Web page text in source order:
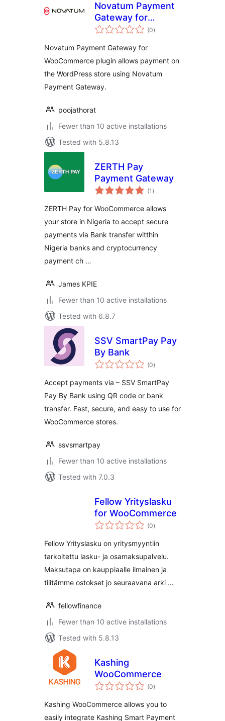
Novatum Payment
Gateway for
WooCommerce
(0total
ratings
)
Novatum Payment Gateway for
WooCommerce plugin allows payment on
the WordPress store using Novatum
Payment Gateway.
poojathorat
Fewer than 10 active installations
Tested with 5.8.13
ZERTH Pay
Payment Gateway
(1 total
ratings
)
ZERTH Pay for WooCommerce allows
your store in Nigeria to accept secure
payments via Bank transfer witthin
Nigeria banks and cryptocurrency
payment ch …
James KPIE
Fewer than 10 active installations
Tested with 6.8.7
SSV SmartPay Pay
By Bank
(0total
ratings
)
Accept payments via – SSV SmartPay
Pay By Bank using QR code or bank
transfer. Fast, secure, and easy to use for
WooCommerce stores.
ssvsmartpay
Fewer than 10 active installations
Tested with 7.0.3
Fellow Yrityslasku
for WooCommerce
(0total
ratings
)
Fellow Yrityslasku on yritysmyyntiin
tarkoitettu lasku- ja osamaksupalvelu.
Maksutapa on kauppiaalle ilmainen ja
tilitämme ostokset jo seuraavana arki …
fellowfinance
Fewer than 10 active installations
Tested with 5.8.13
Kashing
WooCommerce
(0total
ratings
)
Kashing WooCommerce allows you to
easily integrate Kashing Smart Payment